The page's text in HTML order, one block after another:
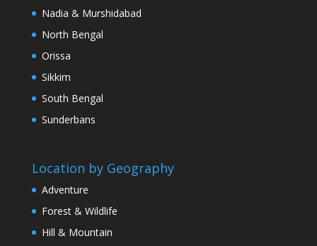
Nadia & Murshidabad
North Bengal
Orissa
Sikkim
South Bengal
Sunderbans
Location by Geography
Adventure
Forest & Wildlife
Hill & Mountain